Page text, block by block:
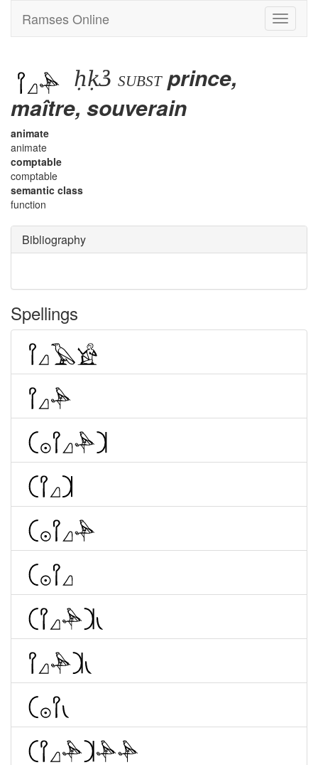
Toggle
Ramses Online
ḥḳꜣ subst prince,
maître, souverain
animate
animate
comptable
comptable
semantic class
function
Bibliography
Spellings